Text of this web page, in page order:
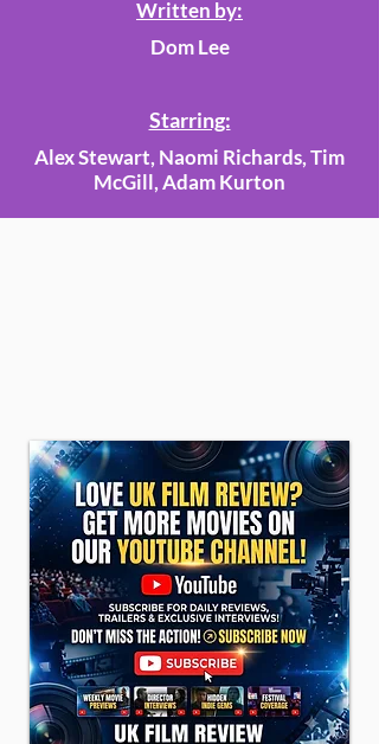
Written by:
Dom Lee
Starring:
Alex Stewart, Naomi Richards, Tim
McGill, Adam Kurton